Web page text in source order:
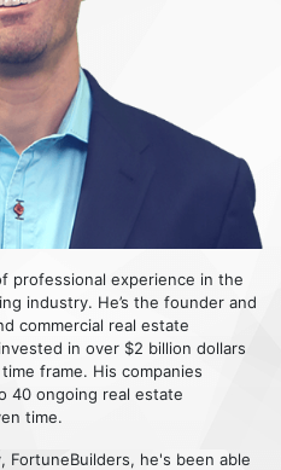
professional experience in the
industry. He’s the founder and
commercial real estate
in over $2 billion dollars
frame. His companies
40 ongoing real estate
time.
FortuneBuilders, he's been able